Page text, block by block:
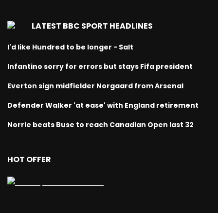
LATEST BBC SPORT HEADLINES
I'd like Hundred to be longer - Salt
Infantino sorry for errors but stays Fifa president
Everton sign midfielder Norgaard from Arsenal
Defender Walker 'at ease' with England retirement
Norrie beats Buse to reach Canadian Open last 32
HOT OFFER